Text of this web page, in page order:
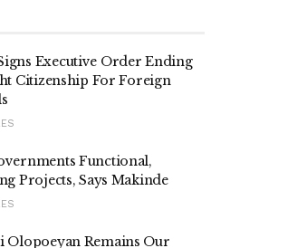
Executive Order Ending
Citizenship For Foreign
Functional,
Projects, Says Makinde
Olopoeyan Remains Our